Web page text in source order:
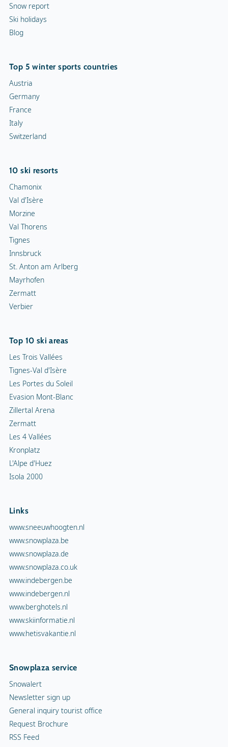
Snow report
Ski holidays
Blog
Top 5 winter sports countries
Austria
Germany
France
Italy
Switzerland
10 ski resorts
Chamonix
Val d'Isère
Morzine
Val Thorens
Tignes
Innsbruck
St. Anton am Arlberg
Mayrhofen
Zermatt
Verbier
Top 10 ski areas
Les Trois Vallées
Tignes-Val d'Isère
Les Portes du Soleil
Evasion Mont-Blanc
Zillertal Arena
Zermatt
Les 4 Vallées
Kronplatz
L'Alpe d'Huez
Isola 2000
Links
www.sneeuwhoogten.nl
www.snowplaza.be
www.snowplaza.de
www.snowplaza.co.uk
www.indebergen.be
www.indebergen.nl
www.berghotels.nl
www.skiinformatie.nl
www.hetisvakantie.nl
Snowplaza service
Snowalert
Newsletter sign up
General inquiry tourist office
Request Brochure
RSS Feed